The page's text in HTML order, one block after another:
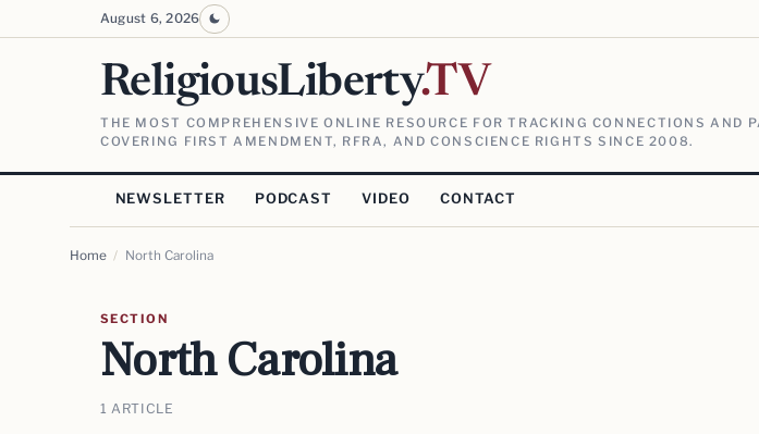
August 6, 2026
ReligiousLiberty.TV
THE MOST COMPREHENSIVE ONLINE RESOURCE FOR TRACKING CONNECTIONS
COVERING FIRST AMENDMENT, RFRA, AND CONSCIENCE RIGHTS SINCE 2008.
NEWSLETTER PODCAST VIDEO CONTACT
Home / North Carolina
SECTION
North Carolina
1 ARTICLE